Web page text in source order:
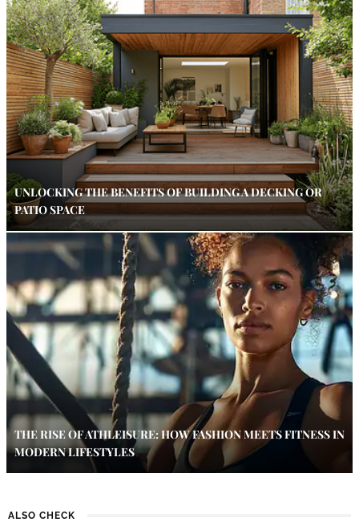
UNLOCKING THE BENEFITS OF BUILDING A DECKING OR
PATIO SPACE
THE RISE OF ATHLEISURE: HOW FASHION MEETS FITNESS IN
MODERN LIFESTYLES
ALSO CHECK